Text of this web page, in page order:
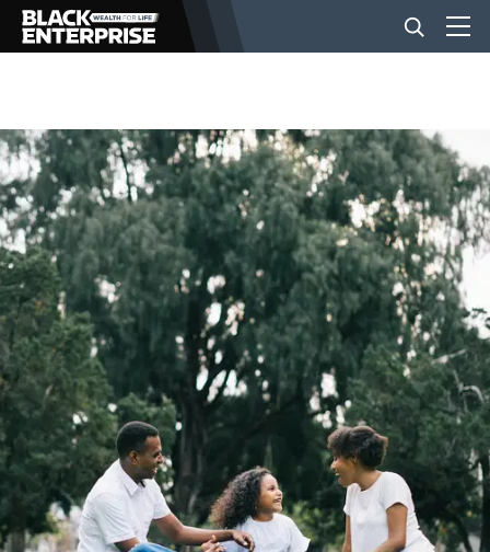
BUSINESS
NEWS
LIFESTYLE
EVENTS
VIDEOS
BE EXTRAS